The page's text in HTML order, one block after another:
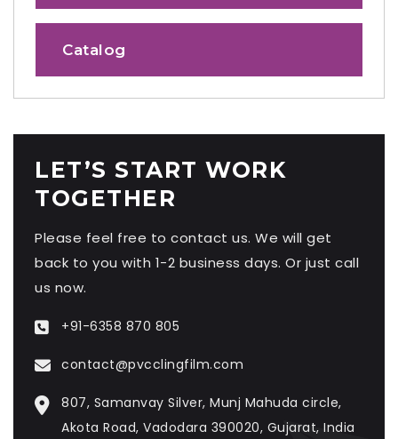
Catalog
LET’S START WORK
TOGETHER
Please feel free to contact us. We will get
back to you with 1-2 business days. Or just call
us now.
+91-6358 870 805
contact@pvcclingfilm.com
807, Samanvay Silver, Munj Mahuda circle,
Akota Road, Vadodara 390020, Gujarat, India